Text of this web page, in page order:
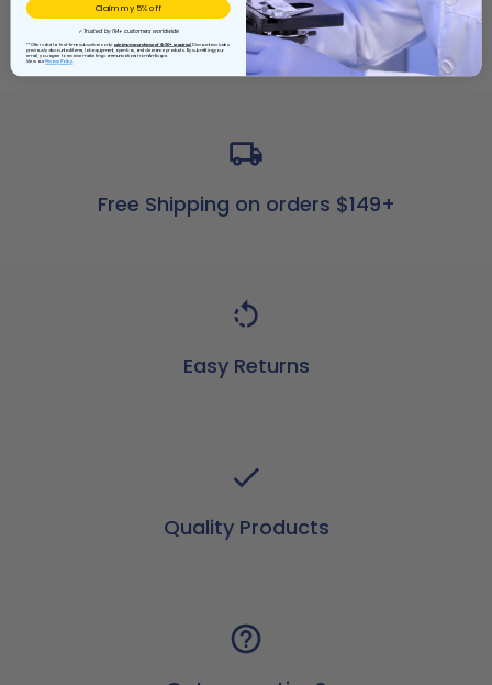
REVIEWS
Free Shipping on orders $149+
Easy Returns
Quality Products
Claim my 5% off
✓ Trusted by 1M+ customers worldwide
**Offer valid for first-time subscribers only. Minimum purchase of $150+ required.Discount excludes
previously discounted items, lab equipment, open box, and clearance products. By submitting your
email, you agree to receive marketing communications from AmScope.
View ourPrivacy Policy